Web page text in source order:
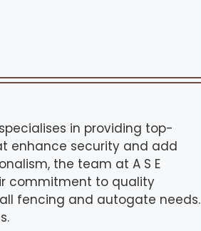
specialises in providing top-
enhance security and add
the team at A S E
commitment to quality
fencing and autogate needs.